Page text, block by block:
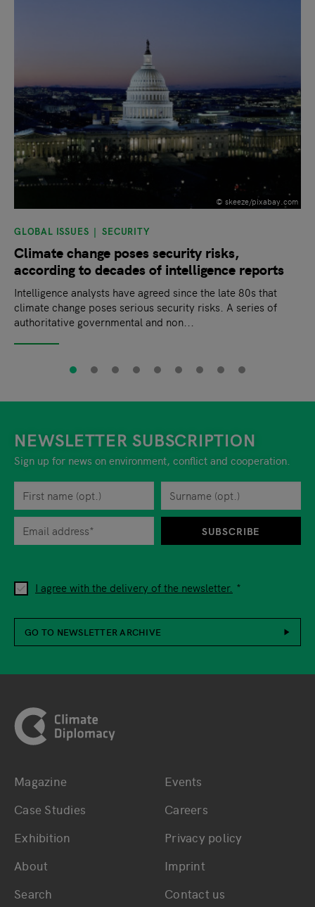
© skeeze/pixabay.com
GLOBAL ISSUES SECURITY
Climate change poses security risks,
according to decades of intelligence reports
Intelligence analysts have agreed since the late 80s that
climate change poses serious security risks. A series of
authoritative governmental and non...
NEWSLETTER SUBSCRIPTION
Sign up for news on environment, conflict and cooperation.
First name
Surname
Privacy policy
When you are asked to submit personal information while
I agree with the delivery of the newsletter.
You can revoke your consent to the site operator at any
SUBSCRIBE
GO TO NEWSLETTER ARCHIVE
Bottom main navigation
Magazine
Case Studies
Exhibition
About
Search
Events
Careers
Privacy policy
Imprint
Contact us